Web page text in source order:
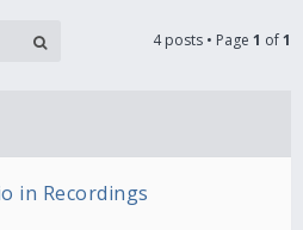
4 posts • Page 1 of1
in Recordings